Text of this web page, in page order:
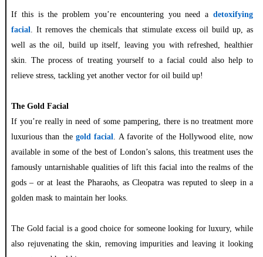
If this is the problem you’re encountering you need adetoxifying
facial . It removes the chemicals that stimulate excess oil build up, as
well as the oil, build up itself, leaving you with refreshed, healthier
skin. The process of treating yourself to a facial could also help to
relieve stress, tackling yet another vector for oil build up!
The Gold Facial
If you’re really in need of some pampering, there is no treatment more
luxurious than thegold facial . A favorite of the Hollywood elite, now
available in some of the best of London’s salons, this treatment uses the
famously untarnishable qualities of lift this facial into the realms of the
gods – or at least the Pharaohs, as Cleopatra was reputed to sleep in a
golden mask to maintain her looks.
The Gold facial is a good choice for someone looking for luxury, while
also rejuvenating the skin, removing impurities and leaving it looking